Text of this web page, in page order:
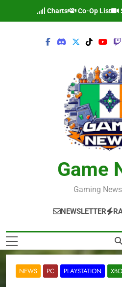
Charts Co-Op List
Game
Gaming
NEWSLETTER
NEWS PC PLAYSTATION